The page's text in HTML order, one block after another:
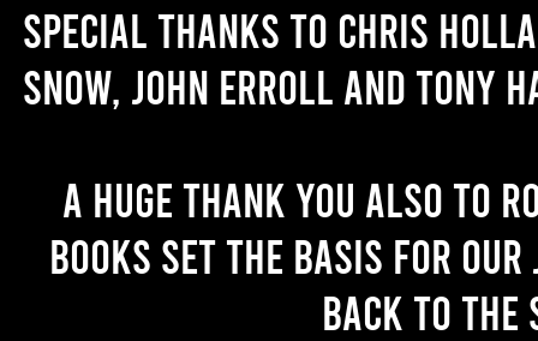
Special thanks to Chris
Snow, John Erroll and Tony
A huge thank you also to
books set the basis for
back to the